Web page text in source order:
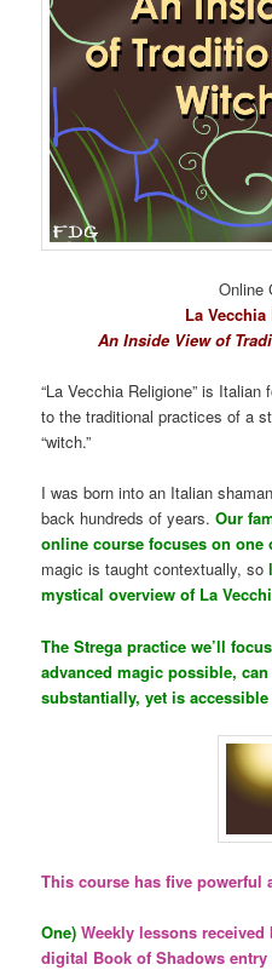
Online
La
An Inside View of
“La Vecchia Religione” is Italian
to the traditional practices of a
“witch.”
I was born into an Italian
back hundreds of years.Our
online course focuses on one
magic is taught contextually, so
mystical overview of La
The Strega practice we’ll
advanced magic possible,
substantially, yet is
This course has five powerful
One) Weekly lessons
digital Book of Shadows entry